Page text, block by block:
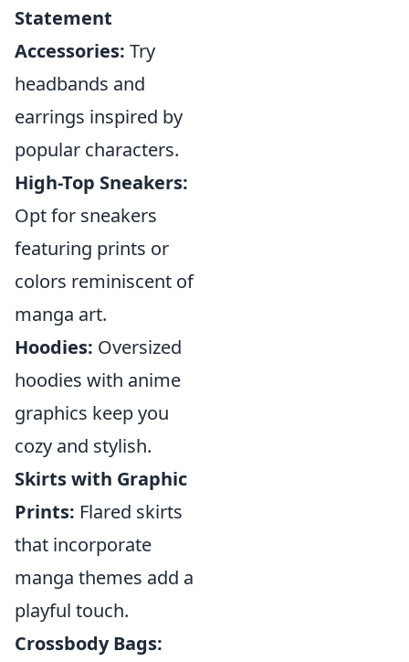
Statement
Accessories: Try
headbands and
earrings inspired by
popular characters.
High-Top Sneakers:
Opt for sneakers
featuring prints or
colors reminiscent of
manga art.
Hoodies: Oversized
hoodies with anime
graphics keep you
cozy and stylish.
Skirts with Graphic
Prints: Flared skirts
that incorporate
manga themes add a
playful touch.
Crossbody Bags: